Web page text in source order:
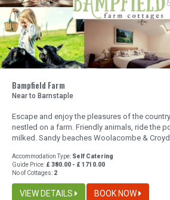
Bampfield Farm
Near to Barnstaple
Escape and enjoy the pleasures of the
nestled on a farm. Friendly animals, ride the
milked. Sandy beaches Woolacombe &
Accommodation Type: Self Catering
Guide Price: £ 380.00 - £ 1710.00
No of Cottages: 2
VIEW DETAILS BOOK NOW